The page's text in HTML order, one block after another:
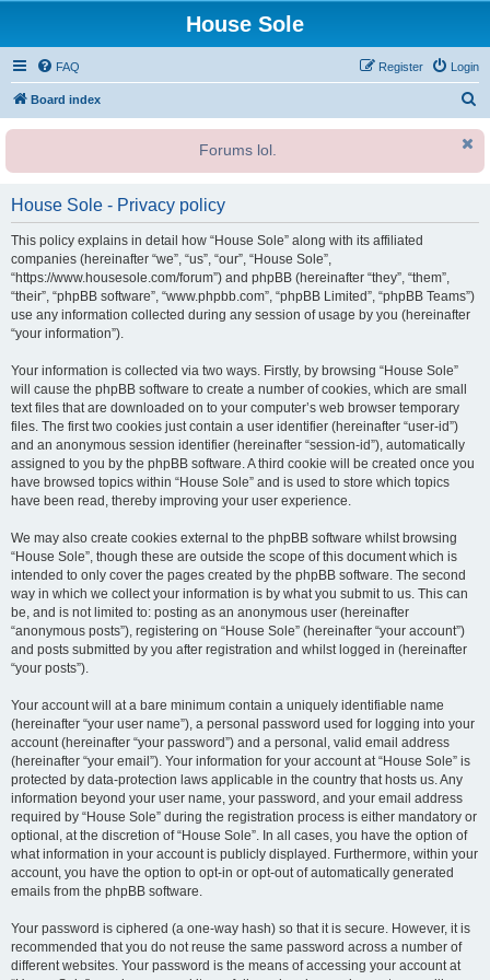
House Sole
FAQ Login
Register
Board index
r
Forums lol.
House Sole - Privacy policy
This policy explains in detail how “House Sole” along with its affiliated
companies (hereinafter “we”, “us”, “our”, “House Sole”,
“https://www.housesole.com/forum”) and phpBB (hereinafter “they”, “them”,
“their”, “phpBB software”, “www.phpbb.com”, “phpBB Limited”, “phpBB Teams”)
use any information collected during any session of usage by you (hereinafter
“your information”).
Your information is collected via two ways. Firstly, by browsing “House Sole”
will cause the phpBB software to create a number of cookies, which are small
text files that are downloaded on to your computer’s web browser temporary
files. The first two cookies just contain a user identifier (hereinafter “user-id”)
and an anonymous session identifier (hereinafter “session-id”), automatically
assigned to you by the phpBB software. A third cookie will be created once you
have browsed topics within “House Sole” and is used to store which topics
have been read, thereby improving your user experience.
We may also create cookies external to the phpBB software whilst browsing
“House Sole”, though these are outside the scope of this document which is
intended to only cover the pages created by the phpBB software. The second
way in which we collect your information is by what you submit to us. This can
be, and is not limited to: posting as an anonymous user (hereinafter
“anonymous posts”), registering on “House Sole” (hereinafter “your account”)
and posts submitted by you after registration and whilst logged in (hereinafter
“your posts”).
Your account will at a bare minimum contain a uniquely identifiable name
(hereinafter “your user name”), a personal password used for logging into your
account (hereinafter “your password”) and a personal, valid email address
(hereinafter “your email”). Your information for your account at “House Sole” is
protected by data-protection laws applicable in the country that hosts us. Any
information beyond your user name, your password, and your email address
required by “House Sole” during the registration process is either mandatory or
optional, at the discretion of “House Sole”. In all cases, you have the option of
what information in your account is publicly displayed. Furthermore, within your
account, you have the option to opt-in or opt-out of automatically generated
emails from the phpBB software.
Your password is ciphered (a one-way hash) so that it is secure. However, it is
recommended that you do not reuse the same password across a number of
different websites. Your password is the means of accessing your account at